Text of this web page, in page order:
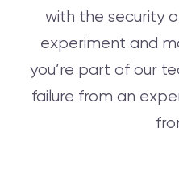
with the security
experiment and
you’re part of our
failure from an